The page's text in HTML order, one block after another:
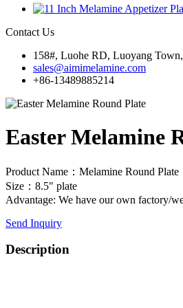
Contact Us
158#, Luohe RD, Luoyang
sales@aimimelamine.com
+86-13489885214
Easter Melamine
Product Name：Melamine Round Plate
Size：8.5" plate
Advantage: We have our own factory/
Send Inquiry
Description